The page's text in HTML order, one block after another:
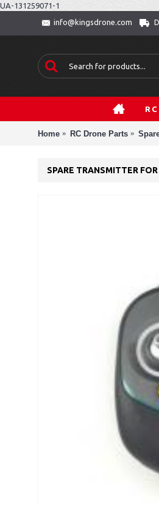
UA-131259071-1
info@kingsdrone.com
Home RC Drone Parts
SPARE TRANSMITTER